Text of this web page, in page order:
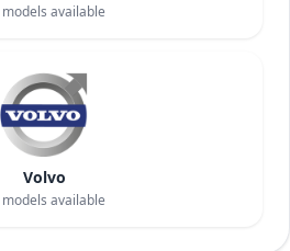
models available
Volvo
models available